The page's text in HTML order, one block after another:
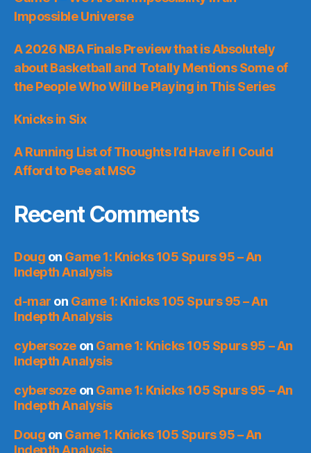
Impossible Universe
A 2026 NBA Finals Preview that is Absolutely
about Basketball and Totally Mentions Some of
the People Who Will be Playing in This Series
Knicks in Six
A Running List of Thoughts I’d Have if I Could
Afford to Pee at MSG
Recent Comments
Doug on Game 1: Knicks 105 Spurs 95 – An
Indepth Analysis
d-mar on Game 1: Knicks 105 Spurs 95 – An
Indepth Analysis
cybersozeon Game 1: Knicks 105 Spurs 95 – An
Indepth Analysis
cybersozeon Game 1: Knicks 105 Spurs 95 – An
Indepth Analysis
Doug on Game 1: Knicks 105 Spurs 95 – An
Indepth Analysis